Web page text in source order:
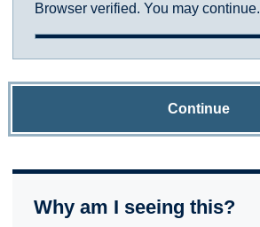
Browser verified. You may continue.
Continue
Why am I seeing this?